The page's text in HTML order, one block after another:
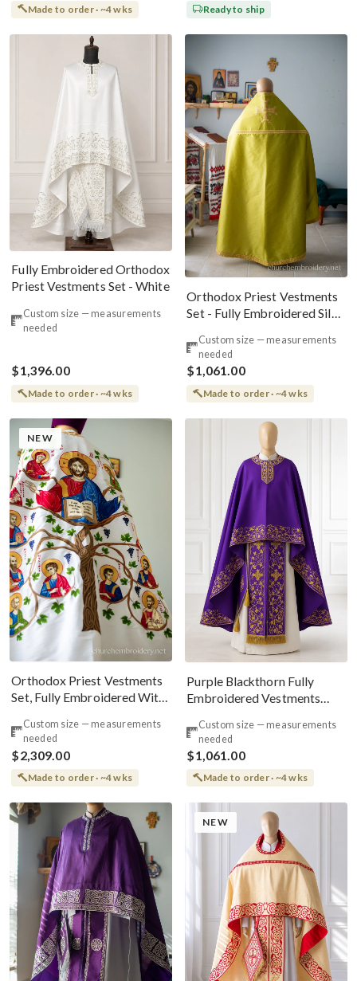
Made to order · ~4 wks Ready to ship
Fully Embroidered Orthodox
Priest Vestments Set - White
Custom size — measurements
needed
$1,396.00
Made to order · ~4 wks
Orthodox Priest Vestments
Set - Fully Embroidered Silk
Custom size — measurements
needed
$1,061.00
Made to order · ~4 wks
NEW
Orthodox Priest Vestments
Set, Fully Embroidered With
Custom size — measurements
needed
$2,309.00
Made to order · ~4 wks
Purple Blackthorn Fully
Embroidered Vestments
Custom size — measurements
needed
$1,061.00
Made to order · ~4 wks
NEW